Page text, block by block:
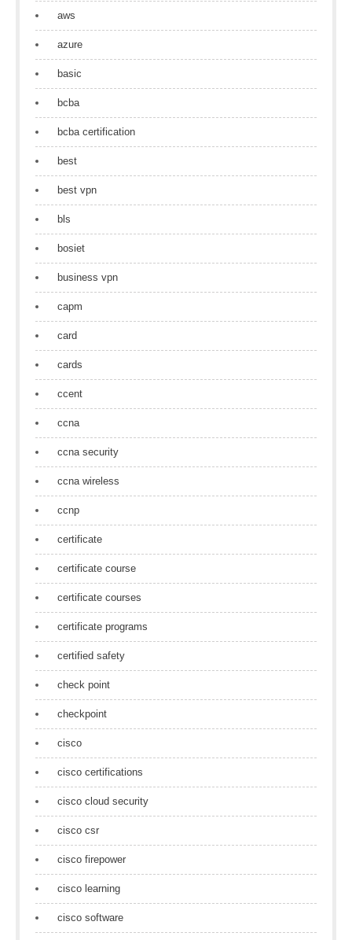
aws
azure
basic
bcba
bcba certification
best
best vpn
bls
bosiet
business vpn
capm
card
cards
ccent
ccna
ccna security
ccna wireless
ccnp
certificate
certificate course
certificate courses
certificate programs
certified safety
check point
checkpoint
cisco
cisco certifications
cisco cloud security
cisco csr
cisco firepower
cisco learning
cisco software